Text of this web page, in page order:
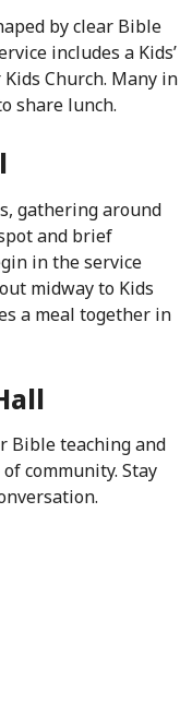
by clear Bible
includes a Kids’
Church. Many in
share lunch.
gathering around
and brief
in the service
midway to Kids
a meal together in
Bible teaching and
community. Stay